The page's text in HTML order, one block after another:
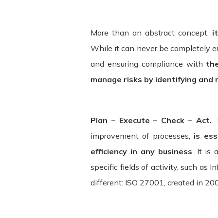
More than an abstract concept,
While it can never be completely
and ensuring compliance with
manage risks by identifying and
Plan – Execute – Check – Act.
improvement of processes, is
efficiency in any business. It is
specific fields of activity, such as
different: ISO 27001, created in
and assumes no responsibility or
acknowledge and agree that
be caused by or in connection with
services. We strongly advise you to
visit.
without limitation if you breach the
without limitation, ownership
law provisions. Our failure to
of these Terms is held to be invalid